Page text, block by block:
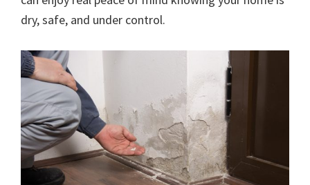
dry, safe, and under control.